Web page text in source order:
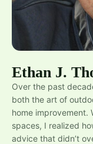
Ethan J.
Over the past
both the art of
home improvement.
spaces, I realized
advice that didn’t